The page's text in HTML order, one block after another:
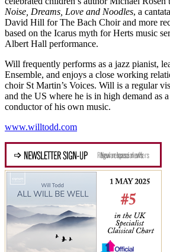
Noise, Dreams, Love and Noodles, a
David Hill for The Bach Choir and more
based on the Icarus myth for Herts music
Albert Hall performance.
Will frequently performs as a jazz pianist,
Ensemble, and enjoys a close working
choir St Martin’s Voices. Will is a regular
and the US where he is in high demand as
conductor of his own music.
www.willtodd.com